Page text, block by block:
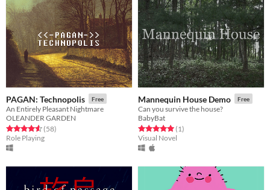
PAGAN: Technopolis Free
An Entirely Pleasant Nightmare
OLEANDER GARDEN
Rated 4.6 out of 5 stars
(58total ratings
)
Role Playing
Mannequin House Demo Free
Can you survive the house?
BabyBat
Rated 5.0 out of 5 stars
(1total ratings
)
Visual Novel